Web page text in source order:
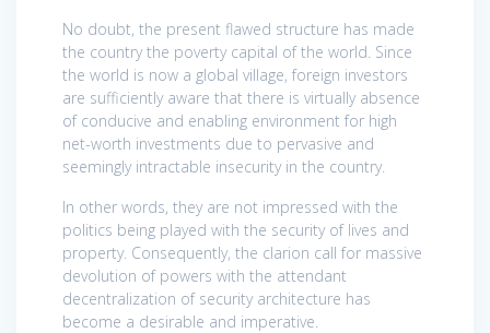
No doubt, the present flawed structure has made
the country the poverty capital of the world. Since
the world is now a global village, foreign investors
are sufficiently aware that there is virtually absence
of conducive and enabling environment for high
net-worth investments due to pervasive and
seemingly intractable insecurity in the country.
In other words, they are not impressed with the
politics being played with the security of lives and
property. Consequently, the clarion call for massive
devolution of powers with the attendant
decentralization of security architecture has
become a desirable and imperative.